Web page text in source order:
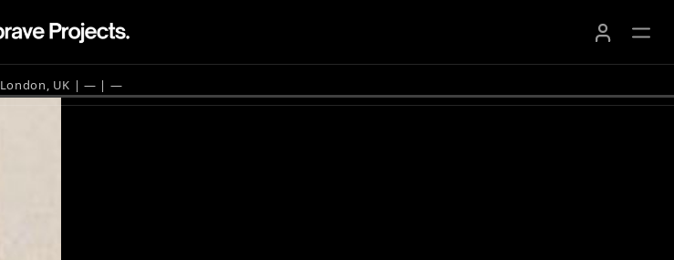
London, UK | — | —